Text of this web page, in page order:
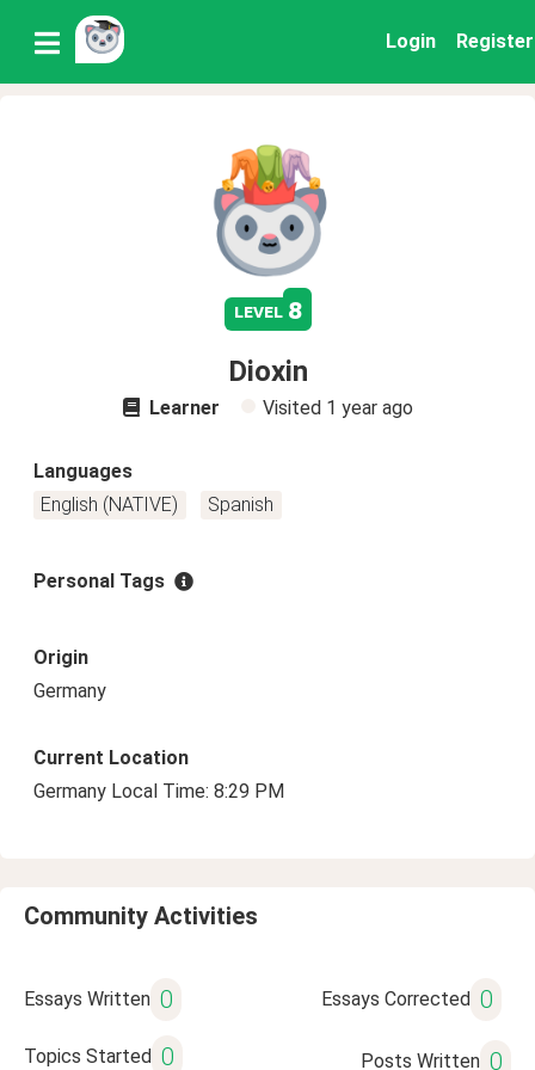
Login Register
level 8
Dioxin
Learner Visited 1 year ago
Languages
English (NATIVE)
Spanish
Personal Tags
Origin
Germany
Current Location
Germany Local Time: 8:29 PM
Community Activities
Essays Written 0 Essays Corrected 0
Topics Started 0 Posts Written 0